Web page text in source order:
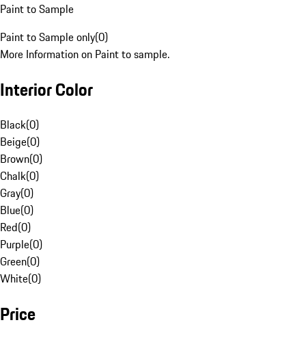
Paint to Sample
Paint to Sample only(0)
More Information on Paint to sample.
Interior Color
Black(0)
Beige(0)
Brown(0)
Chalk(0)
Gray(0)
Blue(0)
Red(0)
Purple(0)
Green(0)
White(0)
Price